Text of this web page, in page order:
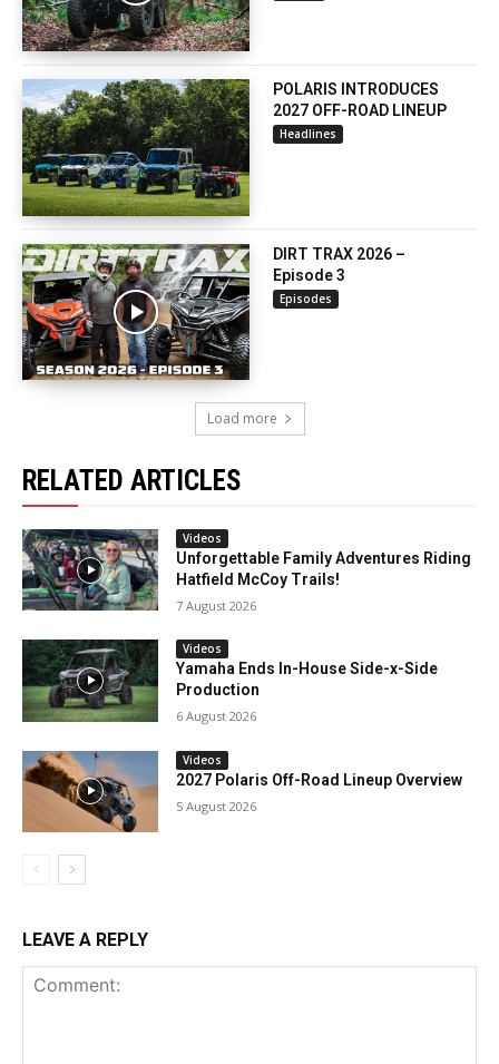
POLARIS INTRODUCES
2027 OFF-ROAD LINEUP
Headlines
DIRT TRAX 2026 –
Episode 3
Episodes
Load more
RELATED ARTICLES
Videos
Unforgettable Family Adventures Riding
Hatfield McCoy Trails!
7 August 2026
Videos
Yamaha Ends In-House Side-x-Side
Production
6 August 2026
Videos
2027 Polaris Off-Road Lineup Overview
5 August 2026
LEAVE A REPLY